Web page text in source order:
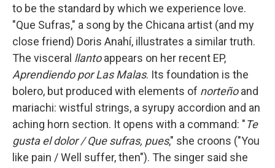
to be the standard by which we experience love.
"Que Sufras," a song by the Chicana artist (and my
close friend) Doris Anahí, illustrates a similar truth.
The visceral llantoappears on her recent EP,
Aprendiendo por Las Malas. Its foundation is the
bolero, but produced with elements of norteñoand
mariachi: wistful strings, a syrupy accordion and an
aching horn section. It opens with a command: "Te
gusta el dolor / Que sufras, pues," she croons ("You
like pain / Well suffer, then"). The singer said she